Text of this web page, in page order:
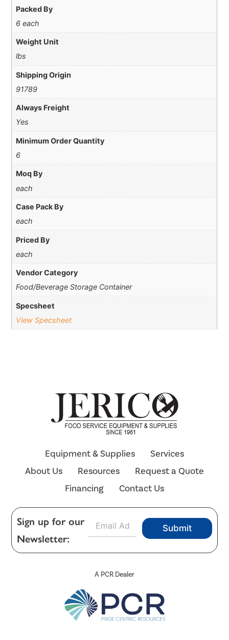
Packed By
6 each
Weight Unit
lbs
Shipping Origin
91789
Always Freight
Yes
Minimum Order Quantity
6
Moq By
each
Case Pack By
each
Priced By
each
Vendor Category
Food/Beverage Storage Container
Specsheet
View Specsheet
A PCR Dealer
Equipment & Supplies
Services
About Us
Resources
Request a Quote
Financing
Contact Us
Sign up for our
Newsletter:
a
Submit